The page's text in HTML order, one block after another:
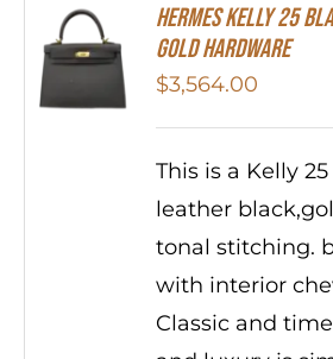
HERMES Kelly 25
Gold Hardware
$3,564.00
This is a Kelly
leather
tonal stitching.
with interior
Classic and